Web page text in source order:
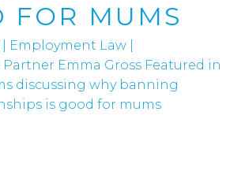
FOR MUMS
Employment Law
Emma Gross Featured in
discussing why banning
is good for mums